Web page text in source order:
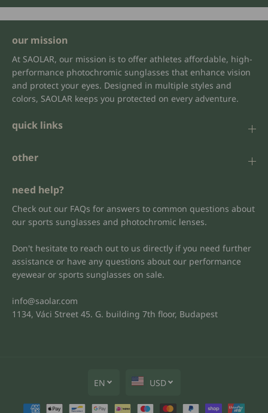
our mission
At SAOLAR, our mission is to offer athletes affordable, high-
performance photochromic sunglasses that enhance vision
and protect your eyes. Designed in multiple styles and
colors, SAOLAR keeps you protected on every adventure.
quick links
other
need help?
Check out our FAQs for answers to common questions about
our sports sunglasses and photochromic lenses.
Don't hesitate to reach out to us directly if you need further
assistance or have any questions about our performance
eyewear or sports sunglasses on sale.
info@saolar.com
1134, Váci Street 45. G. building 7th floor, Budapest
EN USD